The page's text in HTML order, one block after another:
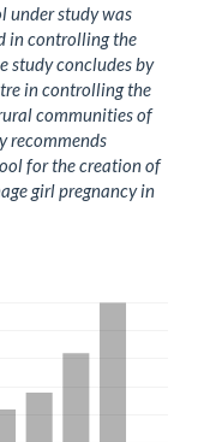
under study was
in controlling the
study concludes by
in controlling the
communities of
recommends
for the creation of
girl pregnancy in